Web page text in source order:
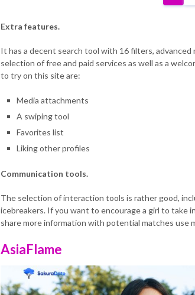
Extra features.
It has a decent search tool with 16 filters,
selection of free and paid services as well as a
to try on this site are:
Media attachments
A swiping tool
Favorites list
Liking other profiles
Communication tools.
The selection of interaction tools is rather good,
icebreakers. If you want to encourage a girl to take
share more information with potential matches use
AsiaFlame